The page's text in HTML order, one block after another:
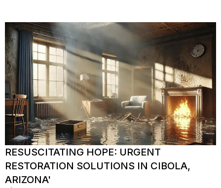
RESUSCITATING HOPE: URGENT
RESTORATION SOLUTIONS IN CIBOLA,
ARIZONA'